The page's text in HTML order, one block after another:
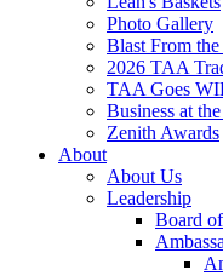
Photo Gallery
Blast From the
2026 TAA
TAA Goes
Business at
Zenith Awards
About
About Us
Leadership
Board